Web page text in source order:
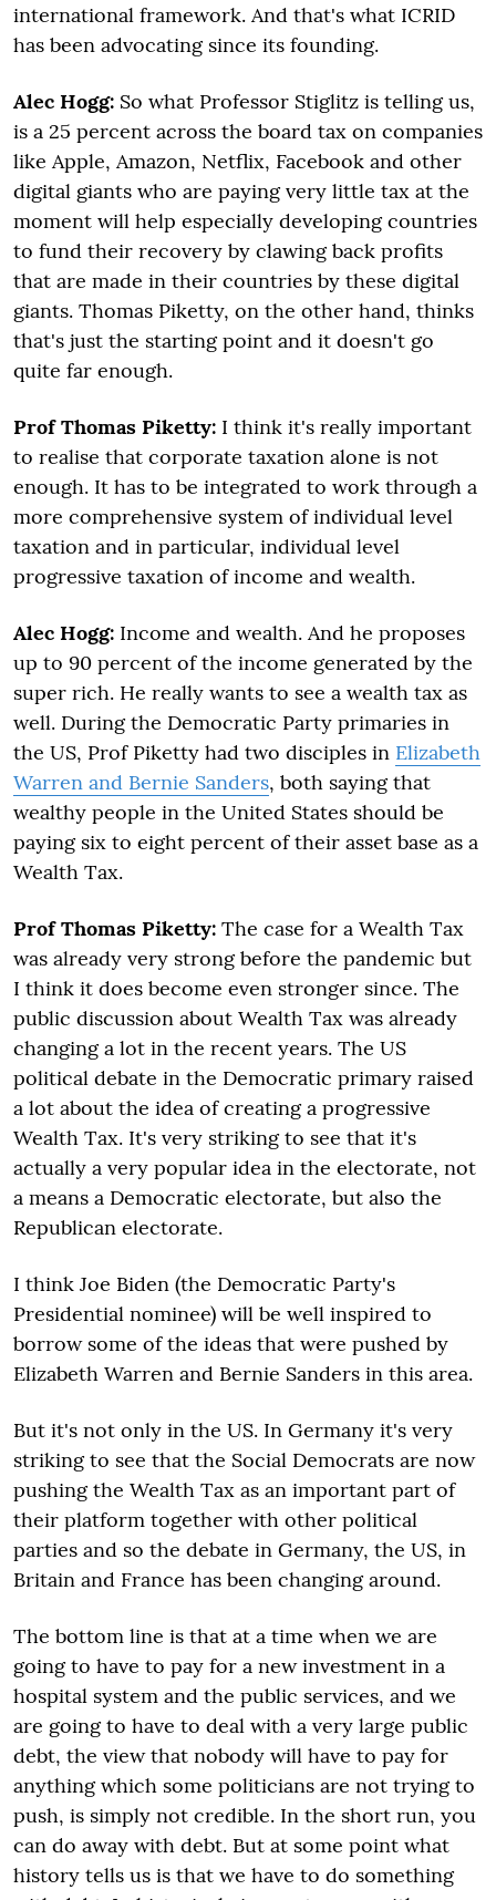
international framework. And that's what ICRID
has been advocating since its founding.
Alec Hogg: So what Professor Stiglitz is telling us,
is a 25 percent across the board tax on companies
like Apple, Amazon, Netflix, Facebook and other
digital giants who are paying very little tax at the
moment will help especially developing countries
to fund their recovery by clawing back profits
that are made in their countries by these digital
giants. Thomas Piketty, on the other hand, thinks
that's just the starting point and it doesn't go
quite far enough.
Prof Thomas Piketty: I think it's really important
to realise that corporate taxation alone is not
enough. It has to be integrated to work through a
more comprehensive system of individual level
taxation and in particular, individual level
progressive taxation of income and wealth.
Alec Hogg: Income and wealth. And he proposes
up to 90 percent of the income generated by the
super rich. He really wants to see a wealth tax as
well. During the Democratic Party primaries in
the US, Prof Piketty had two disciples in Elizabeth
Warren and Bernie Sanders, both saying that
wealthy people in the United States should be
paying six to eight percent of their asset base as a
Wealth Tax.
Prof Thomas Piketty: The case for a Wealth Tax
was already very strong before the pandemic but
I think it does become even stronger since. The
public discussion about Wealth Tax was already
changing a lot in the recent years. The US
political debate in the Democratic primary raised
a lot about the idea of creating a progressive
Wealth Tax. It's very striking to see that it's
actually a very popular idea in the electorate, not
a means a Democratic electorate, but also the
Republican electorate.
I think Joe Biden (the Democratic Party's
Presidential nominee) will be well inspired to
borrow some of the ideas that were pushed by
Elizabeth Warren and Bernie Sanders in this area.
But it's not only in the US. In Germany it's very
striking to see that the Social Democrats are now
pushing the Wealth Tax as an important part of
their platform together with other political
parties and so the debate in Germany, the US, in
Britain and France has been changing around.
The bottom line is that at a time when we are
going to have to pay for a new investment in a
hospital system and the public services, and we
are going to have to deal with a very large public
debt, the view that nobody will have to pay for
anything which some politicians are not trying to
push, is simply not credible. In the short run, you
can do away with debt. But at some point what
history tells us is that we have to do something